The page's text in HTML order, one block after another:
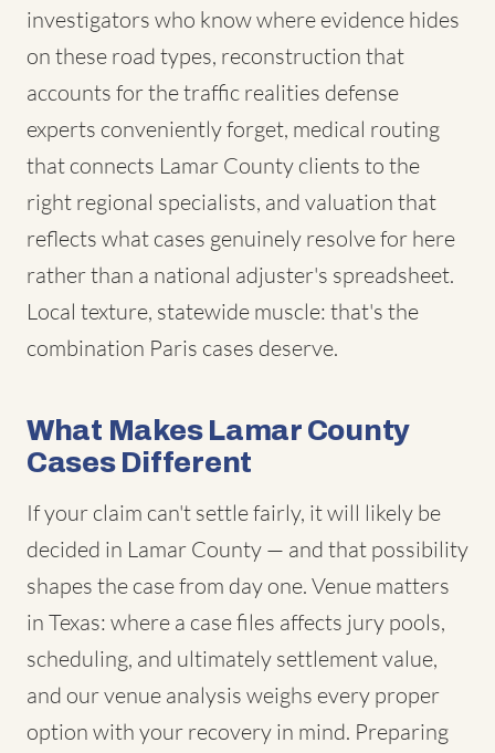
investigators who know where evidence hides
on these road types, reconstruction that
accounts for the traffic realities defense
experts conveniently forget, medical routing
that connects Lamar County clients to the
right regional specialists, and valuation that
reflects what cases genuinely resolve for here
rather than a national adjuster's spreadsheet.
Local texture, statewide muscle: that's the
combination Paris cases deserve.
What Makes Lamar County
Cases Different
If your claim can't settle fairly, it will likely be
decided in Lamar County — and that possibility
shapes the case from day one. Venue matters
in Texas: where a case files affects jury pools,
scheduling, and ultimately settlement value,
and our venue analysis weighs every proper
option with your recovery in mind. Preparing